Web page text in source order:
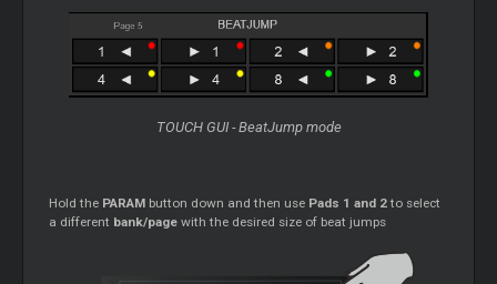
TOUCH GUI - BeatJump mode
Hold the PARAM button down and then use Pads 1 and 2to select
a different bank/page with the desired size of beat jumps